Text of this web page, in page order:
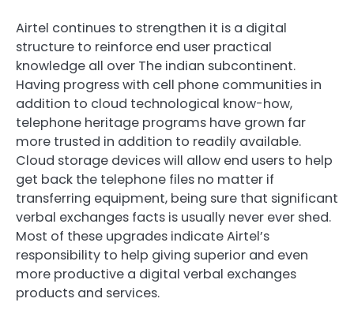
Airtel continues to strengthen it is a digital
structure to reinforce end user practical
knowledge all over The indian subcontinent.
Having progress with cell phone communities in
addition to cloud technological know-how,
telephone heritage programs have grown far
more trusted in addition to readily available.
Cloud storage devices will allow end users to help
get back the telephone files no matter if
transferring equipment, being sure that significant
verbal exchanges facts is usually never ever shed.
Most of these upgrades indicate Airtel’s
responsibility to help giving superior and even
more productive a digital verbal exchanges
products and services.